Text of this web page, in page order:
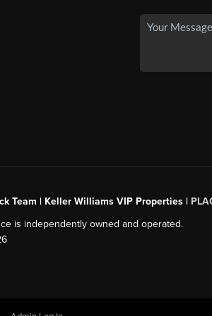
Team | Keller Williams VIP Properties |
is independently owned and operated.